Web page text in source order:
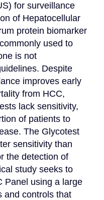
for surveillance
of Hepatocellular
protein biomarker
used to
is not
Despite
improves early
from HCC,
lack sensitivity,
of patients to
The Glycotest
sensitivity than
the detection of
study seeks to
Panel using a large
and controls that